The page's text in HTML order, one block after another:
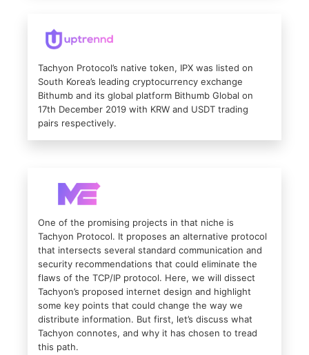
Tachyon Protocol’s native token, IPX was listed on
South Korea’s leading cryptocurrency exchange
Bithumb and its global platform Bithumb Global on
17th December 2019 with KRW and USDT trading
pairs respectively.
One of the promising projects in that niche is
Tachyon Protocol. It proposes an alternative protocol
that intersects several standard communication and
security recommendations that could eliminate the
flaws of the TCP/IP protocol. Here, we will dissect
Tachyon’s proposed internet design and highlight
some key points that could change the way we
distribute information. But first, let’s discuss what
Tachyon connotes, and why it has chosen to tread
this path.